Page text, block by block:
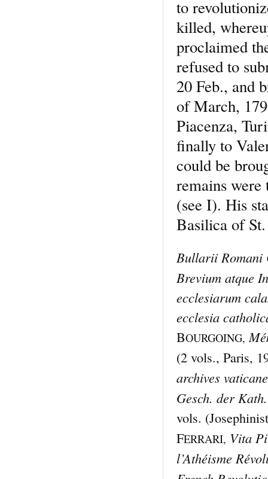
to
killed,
proclaimed
refused to
20 Feb., and
of March,
Piacenza,
finally to
could be
remains were
(see I). His
Basilica of
Bullarii Romani
Brevium atque
ecclesiarum
ecclesia
BOURGOING,
(2 vols., Paris,
archives
Gesch. der
vols.
FERRARI, Vita
l’Athéisme